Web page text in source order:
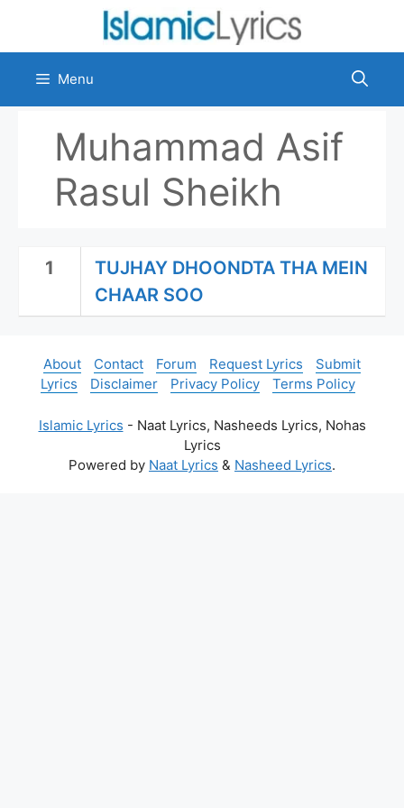
content
Menu
Muhammad Asif
Rasul Sheikh
1
TUJHAY DHOONDTA THA MEIN
CHAAR SOO
About Contact Forum Request Lyrics
Submit
Lyrics
Disclaimer Privacy Policy Terms Policy
Islamic Lyrics - Naat Lyrics, Nasheeds Lyrics, Nohas
Lyrics
Powered by Naat Lyrics & Nasheed Lyrics.